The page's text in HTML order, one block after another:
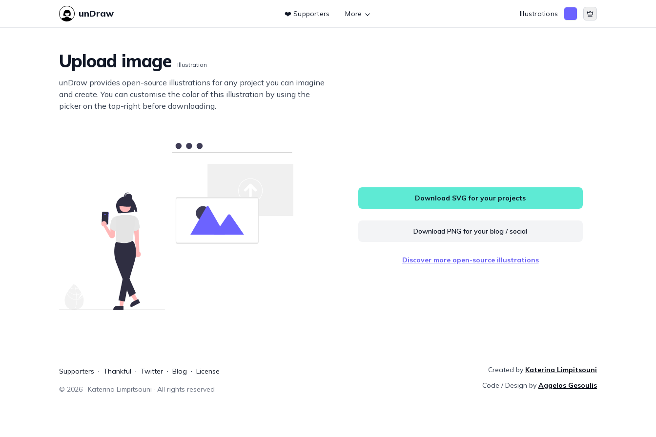
unDraw ❤️ Supporters More Illustrations
Upload image Illustration
unDraw provides open-source illustrations for any project you can imagine
and create. You can customise the color of this illustration by using the
picker on the top-right before downloading.
Download SVG for your projects
Download PNG for your blog / social
Discover more open-source illustrations
Supporters Thankful Twitter Blog License
© 2026· Katerina Limpitsouni · All rights reserved
Created by Katerina Limpitsouni
Code / Design by Aggelos Gesoulis